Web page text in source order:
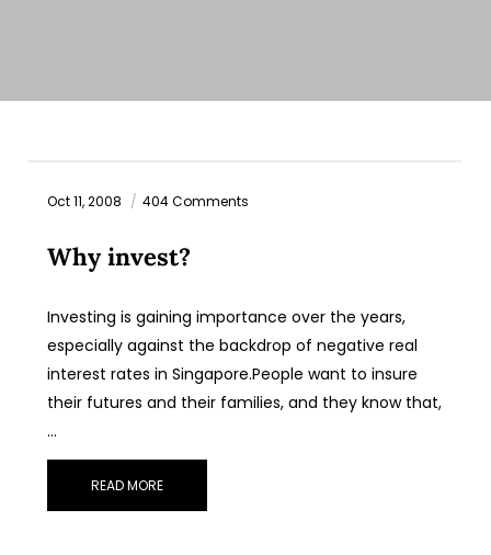
Oct 11, 2008 404 Comments
Why invest?
Investing is gaining importance over the years,
especially against the backdrop of negative real
interest rates in Singapore.People want to insure
their futures and their families, and they know that,
…
READ MORE